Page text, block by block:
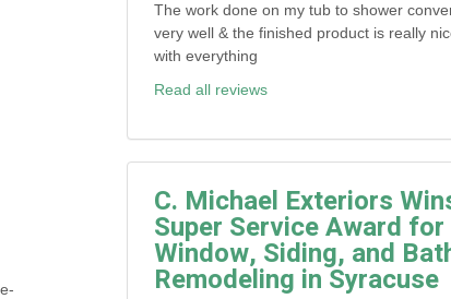
The work done on my tub to shower
very well & the finished product is really
with everything
Read all reviews
C. Michael Exteriors
Super Service Award
Window, Siding, and
Remodeling in Syracuse